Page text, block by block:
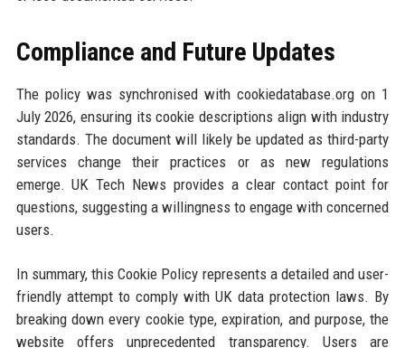
Compliance and Future Updates
The policy was synchronised with cookiedatabase.org on 1
July 2026, ensuring its cookie descriptions align with industry
standards. The document will likely be updated as third-party
services change their practices or as new regulations
emerge. UK Tech News provides a clear contact point for
questions, suggesting a willingness to engage with concerned
users.
In summary, this Cookie Policy represents a detailed and user-
friendly attempt to comply with UK data protection laws. By
breaking down every cookie type, expiration, and purpose, the
website offers unprecedented transparency. Users are